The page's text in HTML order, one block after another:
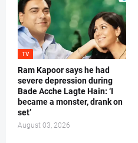
TV
Ram Kapoor says he had
severe depression during
Bade Acche Lagte Hain: ‘I
became a monster, drank on
set’
August 03, 2026